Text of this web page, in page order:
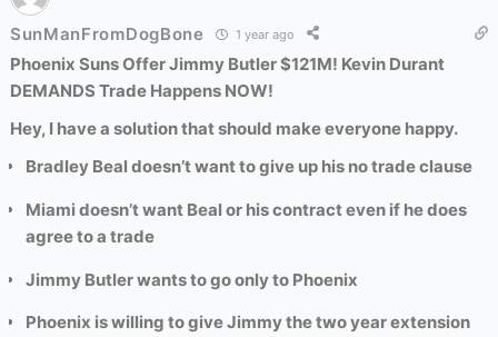
SunManFromDogBone 1 year ago
Phoenix Suns Offer Jimmy Butler $121M! Kevin Durant
DEMANDS Trade Happens NOW!
Hey, I have a solution that should make everyone happy.
Bradley Beal doesn’t want to give up his no trade clause
Miami doesn’t want Beal or his contract even if he does
agree to a trade
Jimmy Butler wants to go onlyto Phoenix
Phoenix is willing to give Jimmy the two year extension